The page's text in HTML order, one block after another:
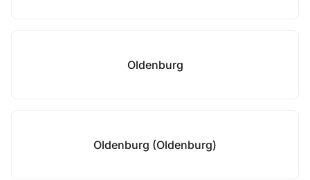
Oldenburg
Oldenburg (Oldenburg)